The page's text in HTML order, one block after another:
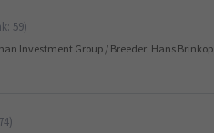
59)
Investment Group / Breeder: Hans Brinkop